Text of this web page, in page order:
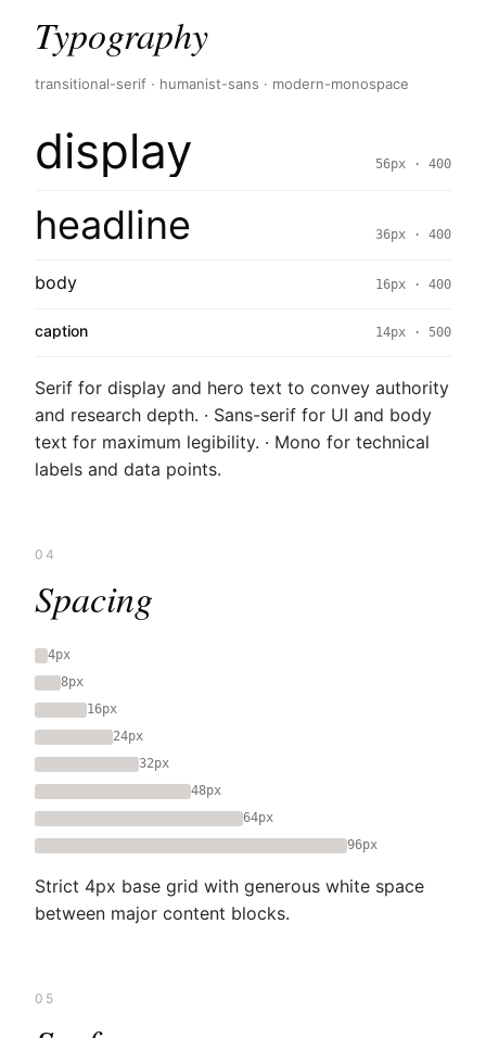
Typography
transitional-serif · humanist-sans · modern-monospace
display 56px · 400
headline 36px · 400
body 16px · 400
caption 14px · 500
Serif for display and hero text to convey authority
and research depth. · Sans-serif for UI and body
text for maximum legibility. · Mono for technical
labels and data points.
04
Spacing
4px
8px
16px
24px
32px
48px
64px
96px
Strict 4px base grid with generous white space
between major content blocks.
05